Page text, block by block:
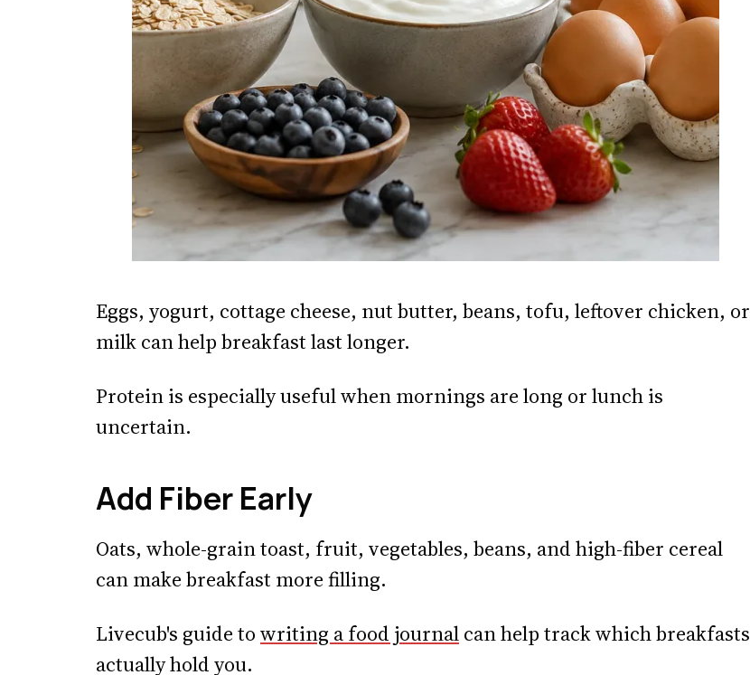
Eggs, yogurt, cottage cheese, nut butter, beans, tofu, leftover chicken, or
milk can help breakfast last longer.
Protein is especially useful when mornings are long or lunch is
uncertain.
Add Fiber Early
Oats, whole-grain toast, fruit, vegetables, beans, and high-fiber cereal
can make breakfast more filling.
Livecub's guide to writing a food journal can help track which breakfasts
actually hold you.